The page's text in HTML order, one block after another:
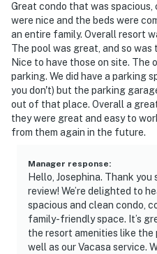
Great condo that was spacious,
were nice and the beds were
an entire family. Overall resort
The pool was great, and so
Nice to have those on site. The
parking. We did have a parking
you don't) but the parking
out of that place. Overall a
they were great and easy to
from them again in the future.
Manager response:
Hello, Josephina. Thank
review! We’re delighted to
spacious and clean condo,
family-friendly space. It’s
the resort amenities like the
well as our Vacasa service.